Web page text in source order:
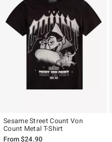
Sesame Street Count Von
Count Metal T-Shirt
From$24.90